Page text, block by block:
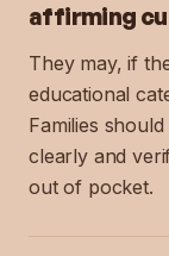
affirming
They may, if
educational
Families
clearly and
out of pocket.